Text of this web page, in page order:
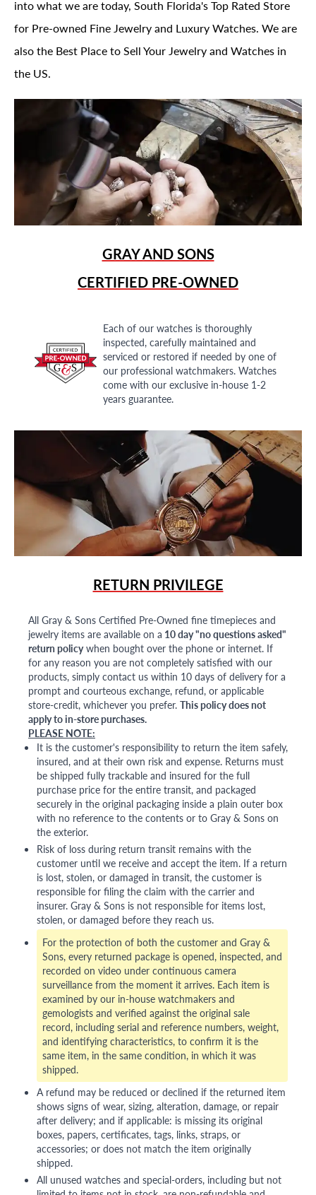
into what we are today, South Florida's Top Rated Store
for Pre-owned Fine Jewelry and Luxury Watches. We are
also the Best Place to Sell Your Jewelry and Watches in
the US.
GRAY AND SONS
CERTIFIED PRE-OWNED
Each of our watches is thoroughly
inspected, carefully maintained and
serviced or restored if needed by one of
our professional watchmakers. Watches
come with our exclusive in-house 1-2
years guarantee.
RETURN PRIVILEGE
All Gray & Sons Certified Pre-Owned fine timepieces and
jewelry items are available on a 10 day "no questions asked"
return policywhen bought over the phone or internet. If
for any reason you are not completely satisfied with our
products, simply contact us within 10 days of delivery for a
prompt and courteous exchange, refund, or applicable
store-credit, whichever you prefer. This policy does not
apply to in-store purchases.
PLEASE NOTE:
It is the customer's responsibility to return the item safely,
insured, and at their own risk and expense. Returns must
be shipped fully trackable and insured for the full
purchase price for the entire transit, and packaged
securely in the original packaging inside a plain outer box
with no reference to the contents or to Gray & Sons on
the exterior.
Risk of loss during return transit remains with the
customer until we receive and accept the item. If a return
is lost, stolen, or damaged in transit, the customer is
responsible for filing the claim with the carrier and
insurer. Gray & Sons is not responsible for items lost,
stolen, or damaged before they reach us.
For the protection of both the customer and Gray &
Sons, every returned package is opened, inspected, and
recorded on video under continuous camera
surveillance from the moment it arrives. Each item is
examined by our in-house watchmakers and
gemologists and verified against the original sale
record, including serial and reference numbers, weight,
and identifying characteristics, to confirm it is the
same item, in the same condition, in which it was
shipped.
A refund may be reduced or declined if the returned item
shows signs of wear, sizing, alteration, damage, or repair
after delivery; and if applicable: is missing its original
boxes, papers, certificates, tags, links, straps, or
accessories; or does not match the item originally
shipped.
All unused watches and special-orders, including but not